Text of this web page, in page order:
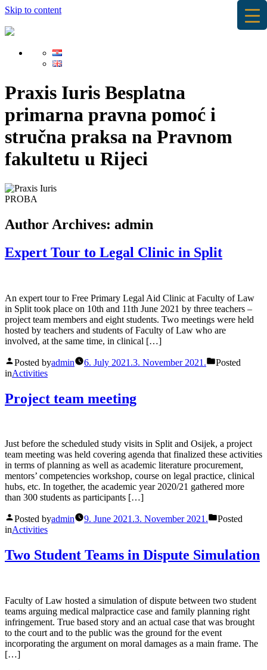
Skip to content
Praxis Iuris Besplatna
primarna pravna pomoć i
stručna praksa na Pravnom
fakultetu u Rijeci
PROBA
Author Archives: admin
Expert Tour to Legal Clinic in Split
An expert tour to Free Primary Legal Aid Clinic at Faculty of Law
in Split took place on 10th and 11th June 2021 by three teachers –
project team members and eight students. Two meetings were held
hosted by teachers and students of Faculty of Law who are
involved, at the same time, in clinical […]
Posted byadmin 6. July 2021.3. November 2021.
Posted
inActivities
Project team meeting
Just before the scheduled study visits in Split and Osijek, a project
team meeting was held covering agenda that finalized these activities
in terms of planning as well as academic literature procurement,
mentors’ competencies workshop, course on legal practice, clinical
hubs, etc. In together, the academic year 2020/21 gathered more
than 300 students as participants […]
Posted byadmin 9. June 2021.3. November 2021.
Posted
inActivities
Two Student Teams in Dispute Simulation
Faculty of Law hosted a simulation of dispute between two student
teams arguing medical malpractice case and family planning right
infringement. True based story and an actual case that was brought
to the court and to the public was the ground for the event
incorporating the argument on moral damages as a main frame. The
[…]